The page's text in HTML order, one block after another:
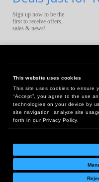
This website uses cookies
This site uses cookies to ensure
“Accept”, you agree to the use
technologies on your device by
site navigation, analyze site
forth in our Privacy Policy.
Sign up now to be the
first to receive offers,
sales & news!
10 First
18005 Sky Park